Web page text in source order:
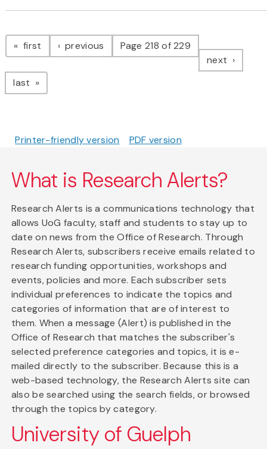
Pagination
first page previous pagePage 218 of 229
next page
last page
Printer-friendly version PDF version
What is Research Alerts?
Research Alerts is a communications technology that
allows UoG faculty, staff and students to stay up to
date on news from the Office of Research. Through
Research Alerts, subscribers receive emails related to
research funding opportunities, workshops and
events, policies and more. Each subscriber sets
individual preferences to indicate the topics and
categories of information that are of interest to
them. When a message (Alert) is published in the
Office of Research that matches the subscriber's
selected preference categories and topics, it is e-
mailed directly to the subscriber. Because this is a
web-based technology, the Research Alerts site can
also be searched using the search fields, or browsed
through the topics by category.
University of Guelph